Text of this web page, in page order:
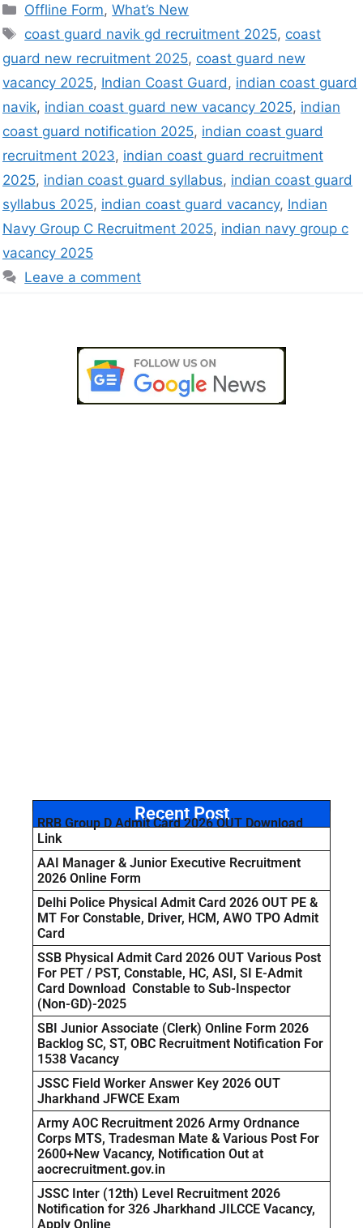
Offline Form,What’s New
coast guard navik gd recruitment 2025, coast
guard new recruitment 2025, coast guard new
vacancy 2025, Indian Coast Guard , indian coast guard
navik, indian coast guard new vacancy 2025, indian
coast guard notification 2025, indian coast guard
recruitment 2023, indian coast guard recruitment
2025, indian coast guard syllabus, indian coast guard
syllabus 2025, indian coast guard vacancy, Indian
Navy Group C Recruitment 2025, indian navy group c
vacancy 2025
Leave a comment
Recent Post
RRB Group D Admit Card 2026 OUT Download
Link
AAI Manager & Junior Executive Recruitment
2026 Online Form
Delhi Police Physical Admit Card 2026 OUT PE &
MT For Constable, Driver, HCM, AWO TPO Admit
Card
SSB Physical Admit Card 2026 OUT Various Post
For PET / PST, Constable, HC, ASI, SI E-Admit
Card Download Constable to Sub-Inspector
(Non-GD)-2025
SBI Junior Associate (Clerk) Online Form 2026
Backlog SC, ST, OBC Recruitment Notification For
1538 Vacancy
JSSC Field Worker Answer Key 2026 OUT
Jharkhand JFWCE Exam
Army AOC Recruitment 2026 Army Ordnance
Corps MTS, Tradesman Mate & Various Post For
2600+New Vacancy, Notification Out at
aocrecruitment.gov.in
JSSC Inter (12th) Level Recruitment 2026
Notification for 326 Jharkhand JILCCE Vacancy,
Apply Online